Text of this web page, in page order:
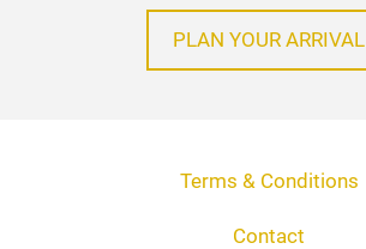
PLAN YOUR ARRIVAL
Terms & Conditions
Contact